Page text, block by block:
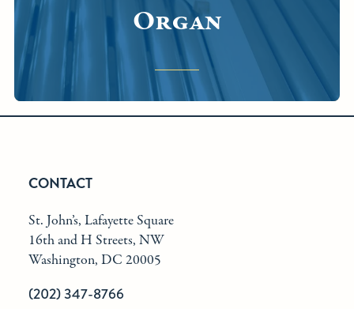
Organ
CONTACT
St. John’s, Lafayette Square
16th and H Streets, NW
Washington, DC 20005
(202) 347-8766